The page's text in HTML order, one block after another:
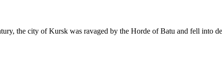
the city of Kursk was ravaged by the Horde of Batu and fell into